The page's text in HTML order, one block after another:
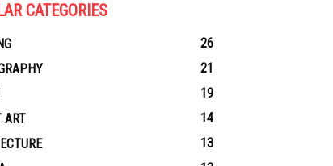
CATEGORIES
26
21
19
ART
14
13